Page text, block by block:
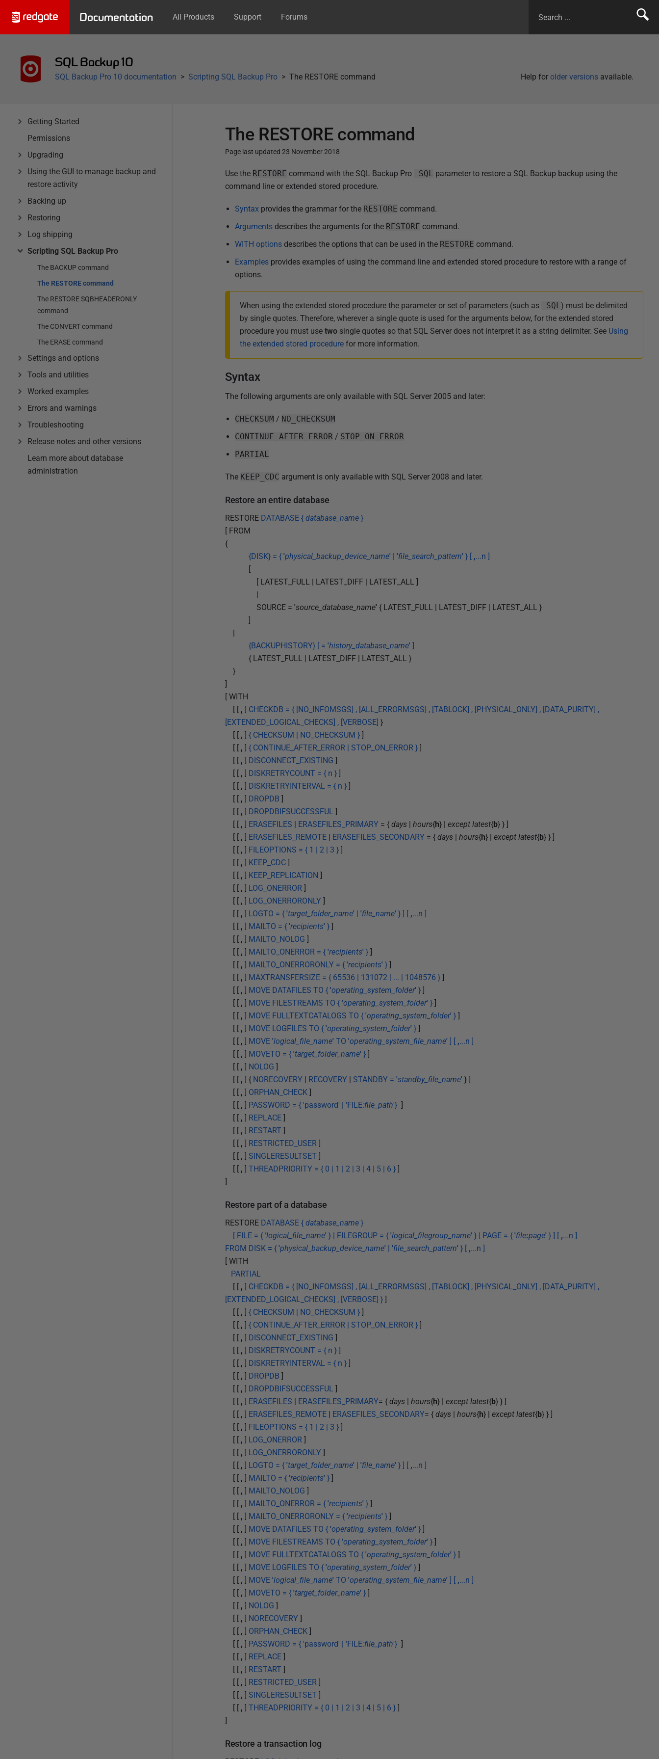
Documentation All Products Support Forums
SQL Backup 10
Help for older versions available.
SQL Backup Pro 10 documentation Scripting SQL Backup Pro The RESTORE command
Getting Started
Permissions
Upgrading
Using the GUI to manage backup and
restore activity
Backing up
Restoring
Log shipping
Scripting SQL Backup Pro
The BACKUP command
The RESTORE command
The RESTORE SQBHEADERONLY
command
The CONVERT command
The ERASE command
Settings and options
Tools and utilities
Worked examples
Errors and warnings
Troubleshooting
Release notes and other versions
Learn more about database
administration
The RESTORE command
Page last updated 23 November 2018
P
u
l
i
e
b
2
8
Use the RESTORE command with the SQL Backup Pro -SQL parameter to restore a SQL Backup backup using the
command line or extended stored procedure.
Syntaxprovides the grammar for the RESTORE command.
Argumentsdescribes the arguments for the RESTORE command.
WITH optionsdescribes the options that can be used in the RESTORE command.
Examplesprovides examples of using the command line and extended stored procedure to restore with a range of
options.
When using the extended stored procedure the parameter or set of parameters (such as -SQL) must be delimited
by single quotes. Therefore, wherever a single quote is used for the arguments below, for the extended stored
procedure you must use twosingle quotes so that SQL Server does not interpret it as a string delimiter. See Using
the extended stored procedurefor more information.
Syntax
The following arguments are only available with SQL Server 2005 and later:
CHECKSUM / NO_CHECKSUM
CONTINUE_AFTER_ERROR/ STOP_ON_ERROR
PARTIAL
The KEEP_CDC argument is only available with SQL Server 2008 and later.
Restore an entire database
RESTORE DATABASE { database_name}
[ FROM
{
{DISK} = { 'physical_backup_device_name' | 'file_search_pattern' } [ ,...n ]
[
[ LATEST_FULL | LATEST_DIFF | LATEST_ALL ]
|
SOURCE = 'source_database_name' { LATEST_FULL | LATEST_DIFF | LATEST_ALL }
]
|
{BACKUPHISTORY} [ = 'history_database_name' ]
{ LATEST_FULL | LATEST_DIFF | LATEST_ALL }
}
]
[ WITH
[ [ , ] CHECKDB = { [NO_INFOMSGS] , [ALL_ERRORMSGS] , [TABLOCK] , [PHYSICAL_ONLY] , [DATA_PURITY] ,
[EXTENDED_LOGICAL_CHECKS] , [VERBOSE] }
[ [ , ] { CHECKSUM | NO_CHECKSUM }]
[ [ , ] { CONTINUE_AFTER_ERROR | STOP_ON_ERROR }]
[ [ , ] DISCONNECT_EXISTING ]
[ [ , ] DISKRETRYCOUNT = { n }]
[ [ , ] DISKRETRYINTERVAL = { n }]
[ [ , ] DROPDB ]
[ [ , ] DROPDBIFSUCCESSFUL ]
[ [ , ] ERASEFILES | ERASEFILES_PRIMARY = { days | hours{h} | except latest{b} } ]
[ [ , ] ERASEFILES_REMOTE| ERASEFILES_SECONDARY = { days | hours{h} | except latest{b} } ]
[ [ , ] FILEOPTIONS = { 1 | 2 | 3 }]
[ [ , ] KEEP_CDC]
[ [ , ] KEEP_REPLICATION ]
[ [ , ] LOG_ONERROR]
[ [ , ] LOG_ONERRORONLY ]
[ [ , ] LOGTO = { 'target_folder_name' | 'file_name' } ] [ ,...n ]
[ [ , ] MAILTO = { 'recipients' }]
[ [ , ] MAILTO_NOLOG ]
[ [ , ] MAILTO_ONERROR = { 'recipients' }]
[ [ , ] MAILTO_ONERRORONLY = { 'recipients' }]
[ [ , ] MAXTRANSFERSIZE = { 65536 | 131072 | ... | 1048576 }]
[ [ , ] MOVE DATAFILES TO { 'operating_system_folder' }]
[ [, ] MOVE FILESTREAMS TO { 'operating_system_folder' }]
[ [, ] MOVE FULLTEXTCATALOGS TO { 'operating_system_folder' }]
[ [, ] MOVE LOGFILES TO { 'operating_system_folder' }]
[ [, ] MOVE 'logical_file_name' TO 'operating_system_file_name' ] [ ,...n ]
[ [ , ] MOVETO = { 'target_folder_name' }]
[ [ , ] NOLOG ]
[ [ , ] { NORECOVERY | RECOVERY | STANDBY = 'standby_file_name' } ]
[ [ , ] ORPHAN_CHECK]
[ [ , ] PASSWORD = { 'password' | 'FILE:file_path'} ]
[ [ , ] REPLACE]
[ [ , ] RESTART ]
[ [ , ] RESTRICTED_USER]
[ [ , ] SINGLERESULTSET ]
[ [ , ] THREADPRIORITY = { 0 | 1 | 2 | 3 | 4 | 5 | 6 }]
]
Restore part of a database
RESTORE DATABASE { database_name }
[ FILE = { 'logical_file_name' } | FILEGROUP = { 'logical_filegroup_name' } | PAGE = { 'file:page' } ] [ ,...n ]
FROM DISK = { 'physical_backup_device_name' | 'file_search_pattern' } [ ,...n ]
[ WITH
PARTIAL
[ [ , ] CHECKDB = { [NO_INFOMSGS] , [ALL_ERRORMSGS] , [TABLOCK] , [PHYSICAL_ONLY] , [DATA_PURITY] ,
[EXTENDED_LOGICAL_CHECKS] , [VERBOSE] }]
[ [ , ] { CHECKSUM | NO_CHECKSUM }]
[ [ , ] { CONTINUE_AFTER_ERROR | STOP_ON_ERROR }]
[ [ , ] DISCONNECT_EXISTING ]
[ [ , ] DISKRETRYCOUNT = { n }]
[ [ , ] DISKRETRYINTERVAL = { n }]
[ [ , ] DROPDB ]
[ [ , ] DROPDBIFSUCCESSFUL ]
[ [ , ] ERASEFILES | ERASEFILES_PRIMARY= { days | hours{h} | except latest{b} } ]
[ [ , ] ERASEFILES_REMOTE| ERASEFILES_SECONDARY= { days | hours{h} | except latest{b} } ]
[ [ , ] FILEOPTIONS = { 1 | 2 | 3 }]
[ [ , ] LOG_ONERROR]
[ [ , ] LOG_ONERRORONLY ]
[ [ , ] LOGTO = { 'target_folder_name' | 'file_name' } ] [ ,...n ]
[ [ , ] MAILTO = { 'recipients' }]
[ [ , ] MAILTO_NOLOG ]
[ [ , ] MAILTO_ONERROR = { 'recipients' }]
[ [ , ] MAILTO_ONERRORONLY = { 'recipients' }]
[ [ , ] MOVE DATAFILES TO { 'operating_system_folder' }]
[ [ , ] MOVE FILESTREAMS TO { 'operating_system_folder' }]
[ [, ] MOVE FULLTEXTCATALOGS TO { 'operating_system_folder' }]
[ [, ] MOVE LOGFILES TO { 'operating_system_folder' }]
[ [ , ] MOVE 'logical_file_name' TO 'operating_system_file_name' ] [ ,...n ]
[ [ , ] MOVETO = { 'target_folder_name' }]
[ [ , ] NOLOG ]
[ [ , ] NORECOVERY ]
[ [ , ] ORPHAN_CHECK]
[ [ , ] PASSWORD = { 'password' | 'FILE:file_path'} ]
[ [ , ] REPLACE]
[ [ , ] RESTART ]
[ [ , ] RESTRICTED_USER]
[ [ , ] SINGLERESULTSET ]
[ [ , ] THREADPRIORITY = { 0 | 1 | 2 | 3 | 4 | 5 | 6 }]
]
Restore a transaction log